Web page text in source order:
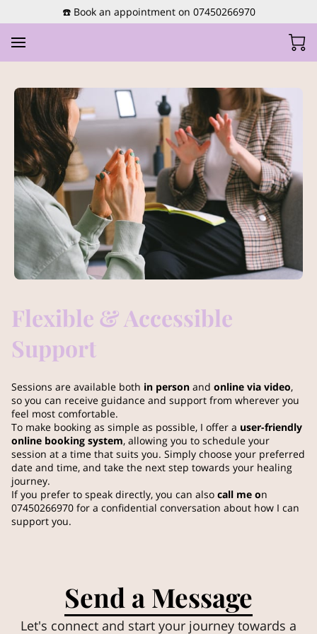
☎️ Book an appointment on 07450266970
Flexible & Accessible
Support
Sessions are available both in person and online via video,
so you can receive guidance and support from wherever you
feel most comfortable.
To make booking as simple as possible, I offer a user-friendly
online booking system, allowing you to schedule your
session at a time that suits you. Simply choose your preferred
date and time, and take the next step towards your healing
journey.
If you prefer to speak directly, you can also call me on
07450266970 for a confidential conversation about how I can
support you.
Send a Message
Let's connect and start your journey towards a